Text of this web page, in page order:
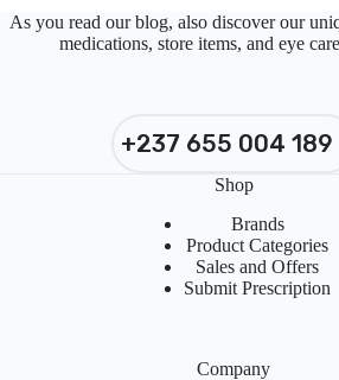
As you read our blog, also discover our
medications, store items, and eye
+237 655 004 189
Shop
Brands
Product Categories
Sales and Offers
Submit Prescription
Company